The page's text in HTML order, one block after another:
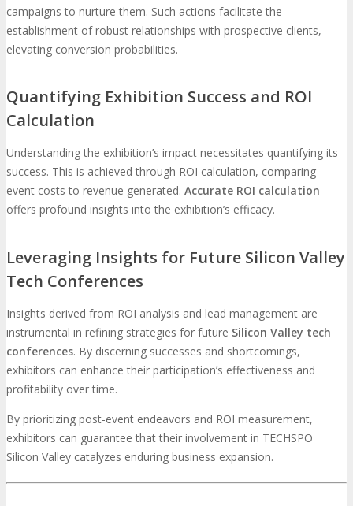
campaigns to nurture them. Such actions facilitate the
establishment of robust relationships with prospective clients,
elevating conversion probabilities.
Quantifying Exhibition Success and ROI
Calculation
Understanding the exhibition’s impact necessitates quantifying its
success. This is achieved through ROI calculation, comparing
event costs to revenue generated. Accurate ROI calculation
offers profound insights into the exhibition’s efficacy.
Leveraging Insights for Future Silicon Valley
Tech Conferences
Insights derived from ROI analysis and lead management are
instrumental in refining strategies for future Silicon Valley tech
conferences. By discerning successes and shortcomings,
exhibitors can enhance their participation’s effectiveness and
profitability over time.
By prioritizing post-event endeavors and ROI measurement,
exhibitors can guarantee that their involvement in TECHSPO
Silicon Valley catalyzes enduring business expansion.